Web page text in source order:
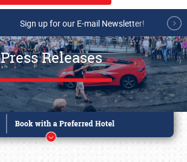
Sign up for our E-mail Newsletter!
Press Releases